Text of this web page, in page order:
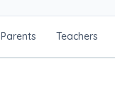
Parents Teachers